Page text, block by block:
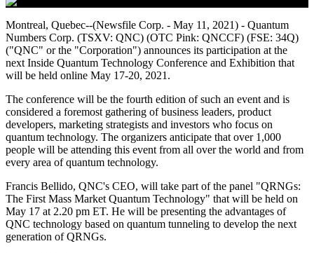
Montreal, Quebec--(Newsfile Corp. - May 11, 2021) - Quantum
Numbers Corp. (TSXV: QNC) (OTC Pink: QNCCF) (FSE: 34Q)
("QNC" or the "Corporation") announces its participation at the
next Inside Quantum Technology Conference and Exhibition that
will be held online May 17-20, 2021.
The conference will be the fourth edition of such an event and is
considered a foremost gathering of business leaders, product
developers, marketing strategists and investors who focus on
quantum technology. The organizers anticipate that over 1,000
people will be attending this event from all over the world and from
every area of quantum technology.
Francis Bellido, QNC's CEO, will take part of the panel "QRNGs:
The First Mass Market Quantum Technology" that will be held on
May 17 at 2.20 pm ET. He will be presenting the advantages of
QNC technology based on quantum tunneling to develop the next
generation of QRNGs.